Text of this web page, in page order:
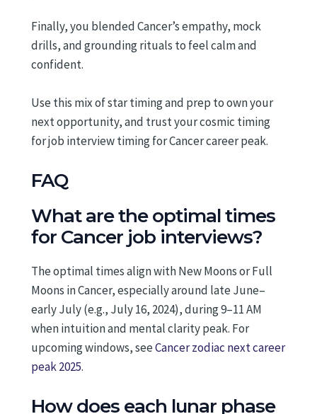
Finally, you blended Cancer’s empathy, mock
drills, and grounding rituals to feel calm and
confident.
Use this mix of star timing and prep to own your
next opportunity, and trust your cosmic timing
for job interview timing for Cancer career peak.
FAQ
What are the optimal times
for Cancer job interviews?
The optimal times align with New Moons or Full
Moons in Cancer, especially around late June–
early July (e.g., July 16, 2024), during 9–11 AM
when intuition and mental clarity peak. For
upcoming windows, seeCancer zodiac next career
peak 2025.
How does each lunar phase